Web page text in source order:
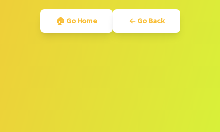
🏠 Go Home ← Go Back